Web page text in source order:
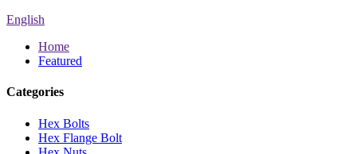
English
Home
Featured
Categories
Hex Bolts
Hex Flange Bolt